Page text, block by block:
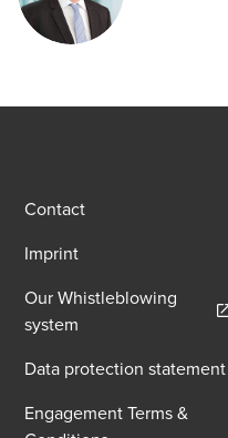
Contact
Imprint
Our Whistleblowing
system Opens in a new
Data protection statement
Engagement Terms &